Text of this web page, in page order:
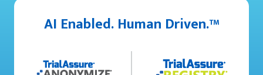
AI Enabled. Human Driven.™